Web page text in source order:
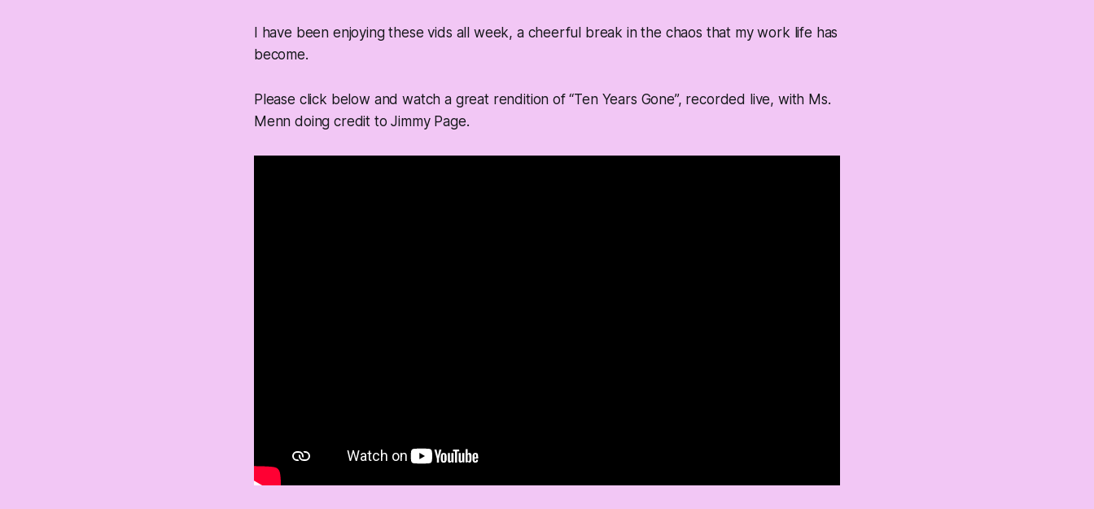
I have been enjoying these vids all week, a cheerful break in the chaos that my work life has
become.
Please click below and watch a great rendition of “Ten Years Gone”, recorded live, with Ms.
Menn doing credit to Jimmy Page.